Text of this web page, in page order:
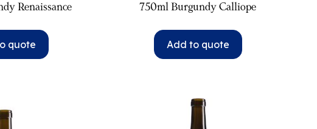
Renaissance
quote
750ml Burgundy Calliope
Add to quote